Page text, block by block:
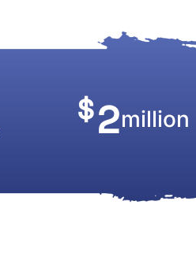
$2million